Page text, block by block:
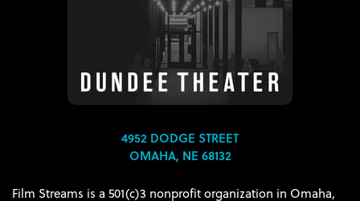
4952 DODGE STREET
OMAHA, NE 68132
Film Streams is a 501(c)3 nonprofit organization in Omaha,